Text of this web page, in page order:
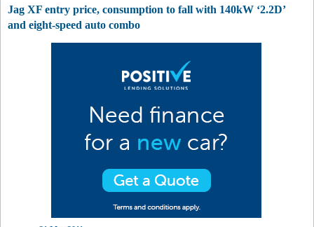
Jag XF entry price, consumption to fall with 140kW ‘2.2D’
and eight-speed auto combo